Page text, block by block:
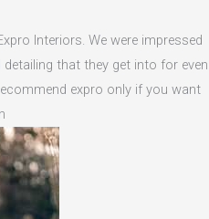
Interiors. We were impressed
that they get into for even
expro only if you want